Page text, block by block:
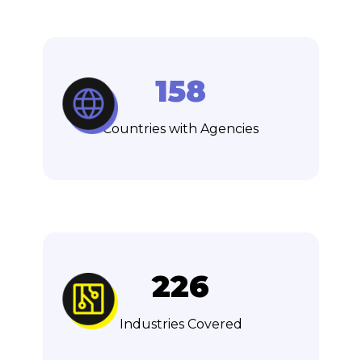
158
Countries with Agencies
226
Industries Covered